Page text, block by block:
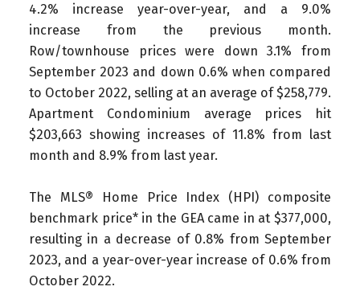
4.2% increase year-over-year, and a 9.0%
increase from the previous month.
Row/townhouse prices were down 3.1% from
September 2023 and down 0.6% when compared
to October 2022, selling at an average of $258,779.
Apartment Condominium average prices hit
$203,663 showing increases of 11.8% from last
month and 8.9% from last year.
The MLS® Home Price Index (HPI) composite
benchmark price* in the GEA came in at $377,000,
resulting in a decrease of 0.8% from September
2023, and a year-over-year increase of 0.6% from
October 2022.